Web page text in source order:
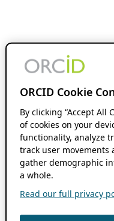
ORCID Cookie
By clicking “Accept All
of cookies on your
functionality, analyze
track user movements
gather demographic
a whole.
Read our full privacy